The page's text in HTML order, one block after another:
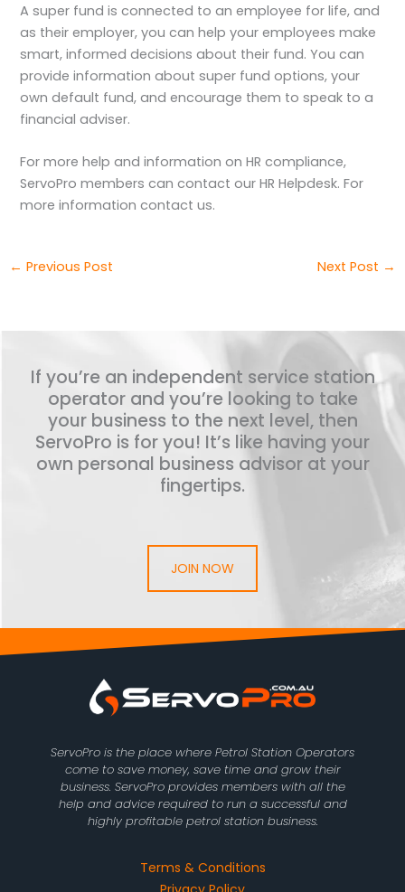
A super fund is connected to an employee for life, and
as their employer, you can help your employees make
smart, informed decisions about their fund. You can
provide information about super fund options, your
own default fund, and encourage them to speak to a
financial adviser.
For more help and information on HR compliance,
ServoPro members can contact our HR Helpdesk. For
more information contact us.
← Previous Post Next Post →
If you’re an independent service station
operator and you’re looking to take
your business to the next level, then
ServoPro is for you! It’s like having your
own personal business advisor at your
fingertips.
JOIN NOW
ServoPro is the place where Petrol Station Operators
come to save money, save time and grow their
business. ServoPro provides members with all the
help and advice required to run a successful and
highly profitable petrol station business.
Terms & Conditions